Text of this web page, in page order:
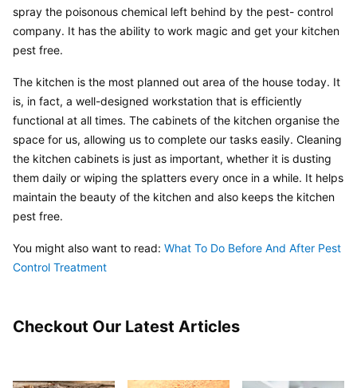
spray the poisonous chemical left behind by the pest- control
company. It has the ability to work magic and get your kitchen
pest free.
The kitchen is the most planned out area of the house today. It
is, in fact, a well-designed workstation that is efficiently
functional at all times. The cabinets of the kitchen organise the
space for us, allowing us to complete our tasks easily. Cleaning
the kitchen cabinets is just as important, whether it is dusting
them daily or wiping the splatters every once in a while. It helps
maintain the beauty of the kitchen and also keeps the kitchen
pest free.
You might also want to read: What To Do Before And After Pest
Control Treatment
Checkout Our Latest Articles